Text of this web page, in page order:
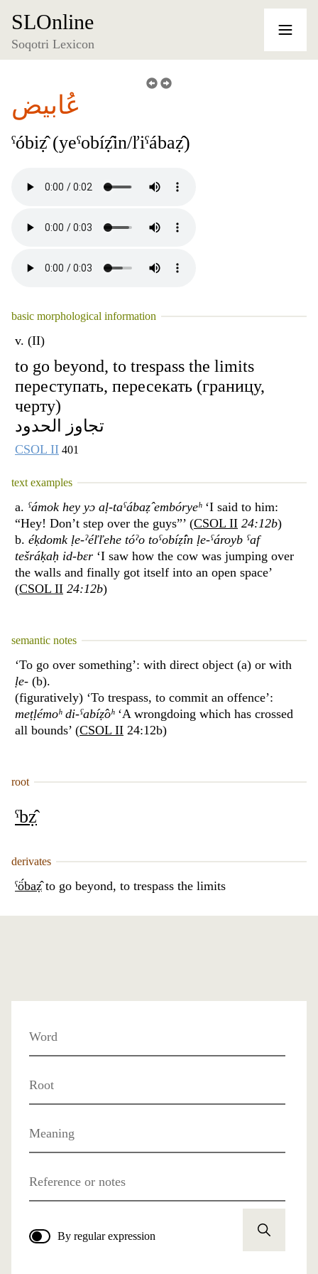
SLOnline
Soqotri Lexicon
عُابيض
ˁóbiẓ̂ (yeˁobíẓ̂in/ľiˁábaẓ̂)
basic morphological information
v. (II)
to go beyond, to trespass the limits
переступать, пересекать (границу,
черту)
تجاوز الحدود
CSOL II 401
text examples
a. ˁámok hey yɔ aḷ-taˁábaẓ̂ embóryeʰ‘I said to him:
“Hey! Don’t step over the guys”’ (CSOL II 24:12b)
b. éḳdomk ḷe-ˀéľľehe tóˀo toˁobíẓ̂in ḷe-ˁároyb ˁaf
tešráḳaḥ id-bɛr ‘I saw how the cow was jumping over
the walls and finally got itself into an open space’
(CSOL II 24:12b)
semantic notes
‘To go over something’: with direct object (a) or with
ḷe- (b).
(figuratively) ‘To trespass, to commit an offence’:
meṭḷémoʰ di-ˁabíẓ̂oʰ‘A wrongdoing which has crossed
all bounds’ (CSOL II 24:12b)
root
ˁbẓ̂
derivates
ˁö́baẓ̂to go beyond, to trespass the limits
Word
Root
Meaning
Reference or notes
By regular expression